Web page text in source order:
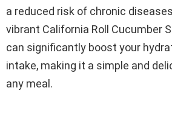
a reduced risk of chronic
vibrant California Roll Cucumber
can significantly boost your
intake, making it a simple and
any meal.